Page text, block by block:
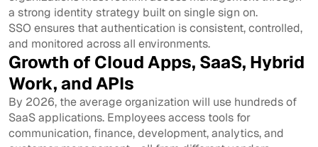
a strong identity strategy built on single sign on.
SSO ensures that authentication is consistent, controlled,
and monitored across all environments.
Growth of Cloud Apps, SaaS, Hybrid
Work, and APIs
By 2026, the average organization will use hundreds of
SaaS applications. Employees access tools for
communication, finance, development, analytics, and